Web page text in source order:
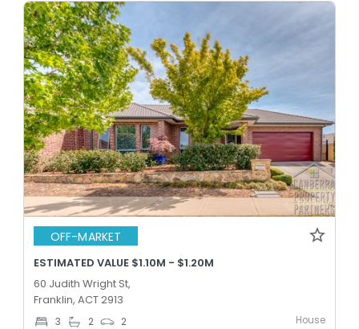
OFF-MARKET
ESTIMATED VALUE $1.10M - $1.20M
60 Judith Wright St,
Franklin, ACT 2913
3 2 2 House